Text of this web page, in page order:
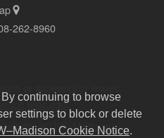
continuing to browse
settings to block or delete
Cookie Notice.
262-8960
or accessibility issues:
.
at UW–Madison.